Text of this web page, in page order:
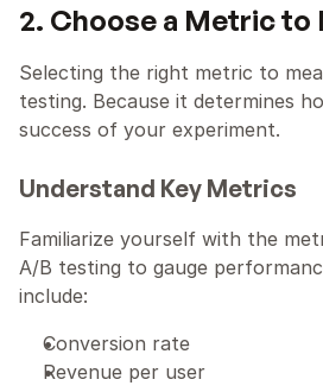
2. Choose a Metric to
Selecting the right metric to
testing. Because it determines
success of your experiment.
Understand Key Metrics
Familiarize yourself with the
A/B testing to gauge
include:
Conversion rate
Revenue per user